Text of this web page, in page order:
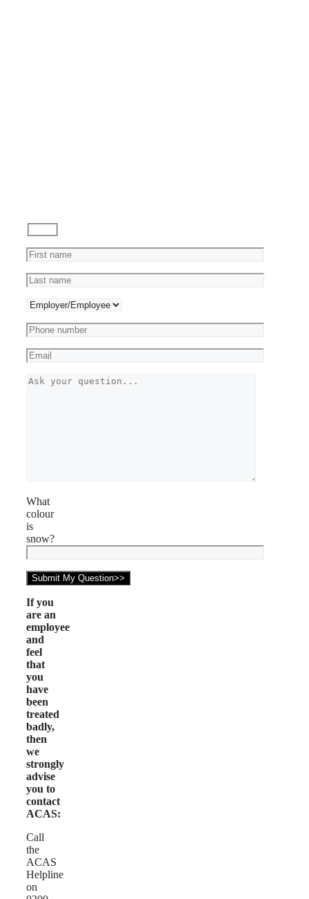
What
colour
is
snow?
If you
are an
employee
and
feel
that
you
have
been
treated
badly,
then
we
strongly
advise
you to
contact
ACAS:
Call
the
ACAS
Helpline
on